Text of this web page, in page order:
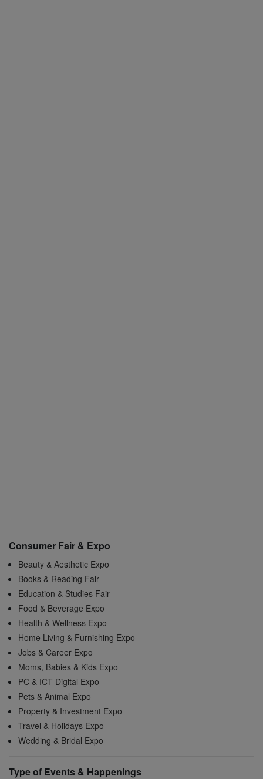
Consumer Fair & Expo
Beauty & Aesthetic Expo
Books & Reading Fair
Education & Studies Fair
Food & Beverage Expo
Health & Wellness Expo
Home Living & Furnishing Expo
Jobs & Career Expo
Moms, Babies & Kids Expo
PC & ICT Digital Expo
Pets & Animal Expo
Property & Investment Expo
Travel & Holidays Expo
Wedding & Bridal Expo
Type of Events & Happenings